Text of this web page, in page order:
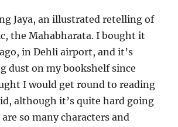
Jaya, an illustrated retelling of
the Mahabharata. I bought it
in Dehli airport, and it’s
dust on my bookshelf since
I would get round to reading
although it’s quite hard going
so many characters and